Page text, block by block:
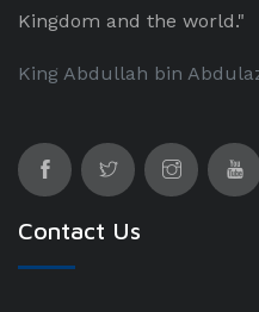
Kingdom and the world."
King Abdullah bin
Contact Us